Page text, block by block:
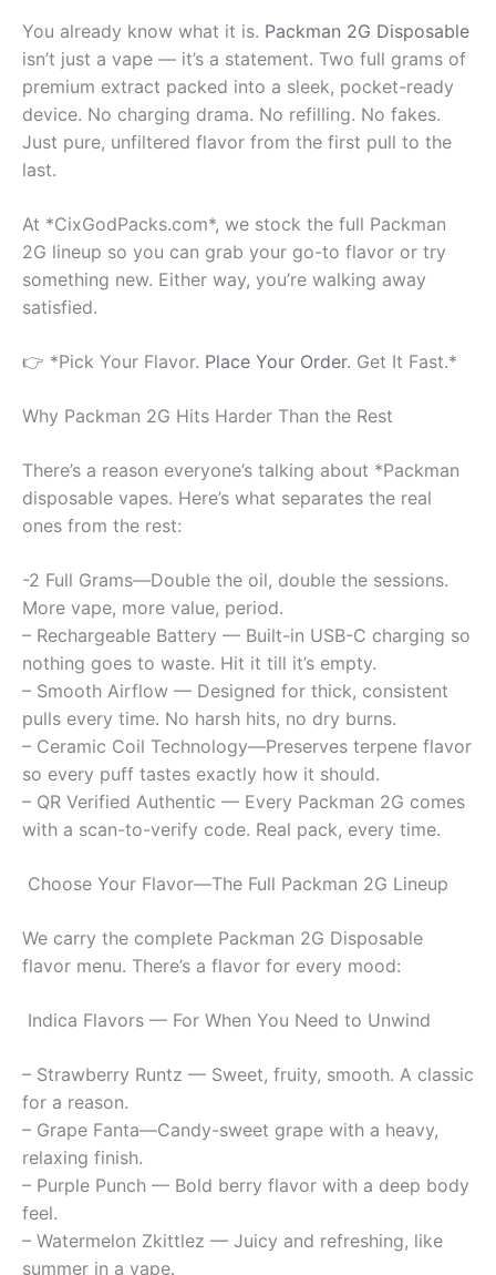
You already know what it is. Packman 2G Disposable
isn’t just a vape — it’s a statement. Two full grams of
premium extract packed into a sleek, pocket-ready
device. No charging drama. No refilling. No fakes.
Just pure, unfiltered flavor from the first pull to the
last.
At *CixGodPacks.com*, we stock the full Packman
2G lineup so you can grab your go-to flavor or try
something new. Either way, you’re walking away
satisfied.
👉 *Pick Your Flavor. Place Your Order. Get It Fast.*
Why Packman 2G Hits Harder Than the Rest
There’s a reason everyone’s talking about *Packman
disposable vapes. Here’s what separates the real
ones from the rest:
-2 Full Grams—Double the oil, double the sessions.
More vape, more value, period.
– Rechargeable Battery — Built-in USB-C charging so
nothing goes to waste. Hit it till it’s empty.
– Smooth Airflow — Designed for thick, consistent
pulls every time. No harsh hits, no dry burns.
– Ceramic Coil Technology—Preserves terpene flavor
so every puff tastes exactly how it should.
– QR Verified Authentic — Every Packman 2G comes
with a scan-to-verify code. Real pack, every time.
Choose Your Flavor—The Full Packman 2G Lineup
We carry the complete Packman 2G Disposable
flavor menu. There’s a flavor for every mood:
Indica Flavors — For When You Need to Unwind
– Strawberry Runtz — Sweet, fruity, smooth. A classic
for a reason.
– Grape Fanta—Candy-sweet grape with a heavy,
relaxing finish.
– Purple Punch — Bold berry flavor with a deep body
feel.
– Watermelon Zkittlez — Juicy and refreshing, like
summer in a vape.